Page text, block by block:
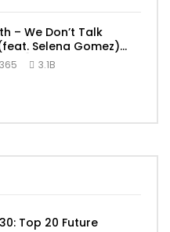
– We Don’t Talk
Selena Gomez)
3.1B
Top 20 Future